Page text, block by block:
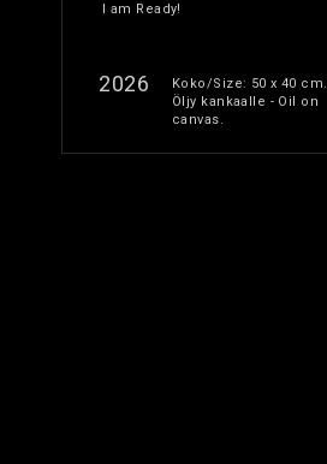
I am Ready!
2026
Koko/Size: 50 x 40 cm.
Öljy kankaalle - Oil on
canvas.